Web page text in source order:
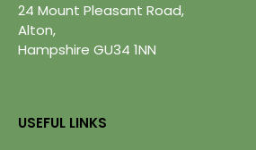
24 Mount Pleasant Road,
Alton,
Hampshire GU34 1NN
USEFUL LINKS